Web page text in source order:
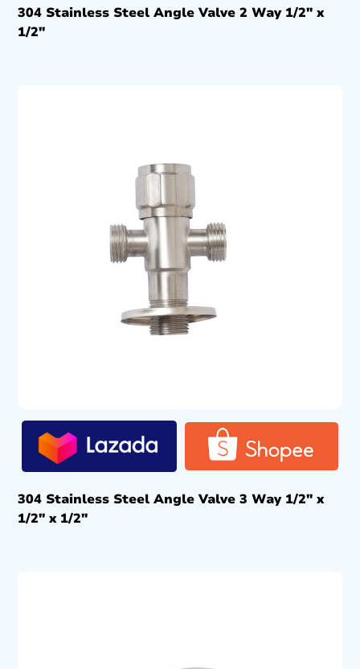
304 Stainless Steel Angle Valve 2 Way 1/2″ x
1/2″
304 Stainless Steel Angle Valve 3 Way 1/2″ x
1/2″ x 1/2″